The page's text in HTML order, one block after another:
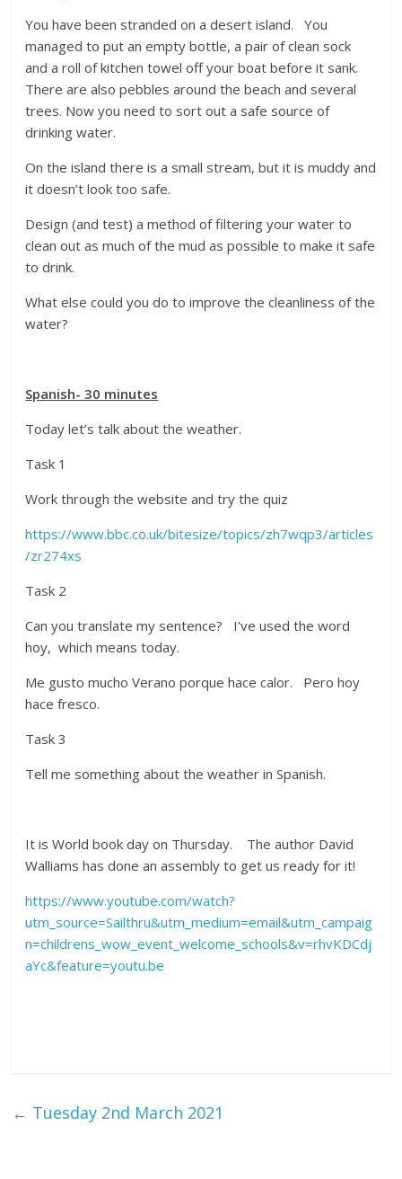
You have been stranded on a desert island. You
managed to put an empty bottle, a pair of clean sock
and a roll of kitchen towel off your boat before it sank.
There are also pebbles around the beach and several
trees. Now you need to sort out a safe source of
drinking water.
On the island there is a small stream, but it is muddy and
it doesn’t look too safe.
Design (and test) a method of filtering your water to
clean out as much of the mud as possible to make it safe
to drink.
What else could you do to improve the cleanliness of the
water?
Spanish- 30 minutes
Today let’s talk about the weather.
Task 1
Work through the website and try the quiz
https://www.bbc.co.uk/bitesize/topics/zh7wqp3/articles
/zr274xs
Task 2
Can you translate my sentence? I’ve used the word
hoy, which means today.
Me gusto mucho Verano porque hace calor. Pero hoy
hace fresco.
Task 3
Tell me something about the weather in Spanish.
It is World book day on Thursday. The author David
Walliams has done an assembly to get us ready for it!
https://www.youtube.com/watch?
utm_source=Sailthru&utm_medium=email&utm_campaig
n=childrens_wow_event_welcome_schools&v=rhvKDCdj
aYc&feature=youtu.be
← Tuesday 2nd March 2021